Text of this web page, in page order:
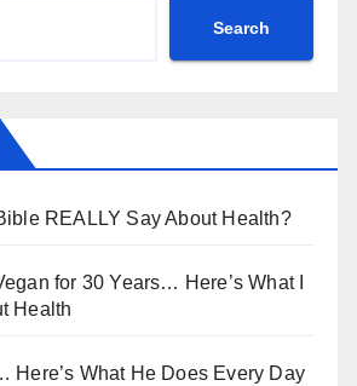
Search
REALLY Say About Health?
for 30 Years… Here’s What I
Health
Here’s What He Does Every Day